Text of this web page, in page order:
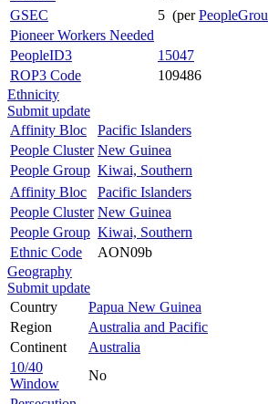
GSEC
5 (per
Pioneer Workers Needed
PeopleID3
15047
ROP3 Code
109486
Ethnicity
Submit update
Affinity Bloc
Pacific Islanders
People Cluster New Guinea
People Group Kiwai, Southern
Affinity Bloc
Pacific Islanders
People Cluster New Guinea
People Group Kiwai, Southern
Ethnic Code
AON09b
Geography
Submit update
Country
Papua New Guinea
Region
Australia and Pacific
Continent
Australia
10/40
Window
No